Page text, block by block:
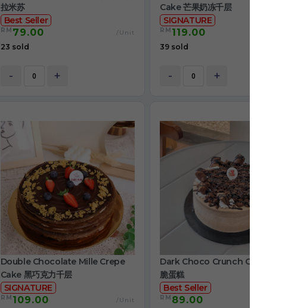
拉米苏
Best Seller
RM 79.00 /Unit
23 sold
- +
Cake 芒果奶冻千层
SIGNATURE
RM 119.00
39 sold
- +
Double Chocolate Mille Crepe
Cake 黑巧克力千层
SIGNATURE
RM 109.00 /Unit
Dark Choco Crunch Cake 黑巧脆
脆蛋糕
Best Seller
RM 89.00